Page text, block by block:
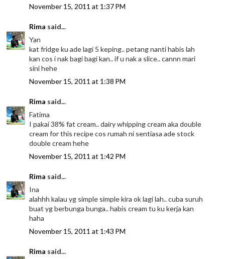
November 15, 2011 at 1:37 PM
Rima said...
Yan
kat fridge ku ade lagi 5 keping.. petang nanti habis lah
kan cos i nak bagi bagi kan.. if u nak a slice.. cannn mari
sini hehe
November 15, 2011 at 1:38 PM
Rima said...
Fatima
I pakai 38% fat cream.. dairy whipping cream aka double
cream for this recipe cos rumah ni sentiasa ade stock
double cream hehe
November 15, 2011 at 1:42 PM
Rima said...
Ina
alahhh kalau yg simple simple kira ok lagi lah.. cuba suruh
buat yg berbunga bunga.. habis cream tu ku kerja kan
haha
November 15, 2011 at 1:43 PM
Rima said...